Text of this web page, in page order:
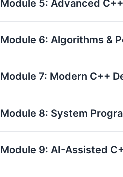
Module 5: Advanced
Module 6: Algorithms &
Module 7: Modern C++
Module 8: System
Module 9: AI-Assisted